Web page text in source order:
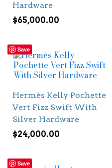
Hardware
$65,000.00
Save
Hermès Kelly Pochette
Vert Fizz Swift With
Silver Hardware
$24,000.00
Save